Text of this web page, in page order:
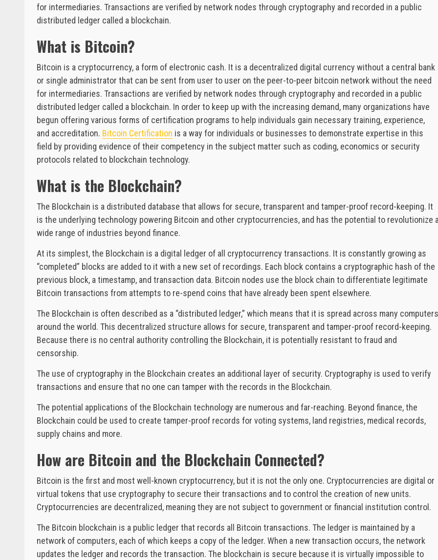
for intermediaries. Transactions are verified by network nodes through cryptography and recorded in a public
distributed ledger called a blockchain.
What is Bitcoin?
Bitcoin is a cryptocurrency, a form of electronic cash. It is a decentralized digital currency without a central bank
or single administrator that can be sent from user to user on the peer-to-peer bitcoin network without the need
for intermediaries. Transactions are verified by network nodes through cryptography and recorded in a public
distributed ledger called a blockchain. In order to keep up with the increasing demand, many organizations have
begun offering various forms of certification programs to help individuals gain necessary training, experience,
and accreditation. Bitcoin Certification is a way for individuals or businesses to demonstrate expertise in this
field by providing evidence of their competency in the subject matter such as coding, economics or security
protocols related to blockchain technology.
What is the Blockchain?
The Blockchain is a distributed database that allows for secure, transparent and tamper-proof record-keeping. It
is the underlying technology powering Bitcoin and other cryptocurrencies, and has the potential to revolutionize
wide range of industries beyond finance.
At its simplest, the Blockchain is a digital ledger of all cryptocurrency transactions. It is constantly growing as
“completed” blocks are added to it with a new set of recordings. Each block contains a cryptographic hash of the
previous block, a timestamp, and transaction data. Bitcoin nodes use the block chain to differentiate legitimate
Bitcoin transactions from attempts to re-spend coins that have already been spent elsewhere.
The Blockchain is often described as a “distributed ledger,” which means that it is spread across many computers
around the world. This decentralized structure allows for secure, transparent and tamper-proof record-keeping.
Because there is no central authority controlling the Blockchain, it is potentially resistant to fraud and
censorship.
The use of cryptography in the Blockchain creates an additional layer of security. Cryptography is used to verify
transactions and ensure that no one can tamper with the records in the Blockchain.
The potential applications of the Blockchain technology are numerous and far-reaching. Beyond finance, the
Blockchain could be used to create tamper-proof records for voting systems, land registries, medical records,
supply chains and more.
How are Bitcoin and the Blockchain Connected?
Bitcoin is the first and most well-known cryptocurrency, but it is not the only one. Cryptocurrencies are digital or
virtual tokens that use cryptography to secure their transactions and to control the creation of new units.
Cryptocurrencies are decentralized, meaning they are not subject to government or financial institution control.
The Bitcoin blockchain is a public ledger that records all Bitcoin transactions. The ledger is maintained by a
network of computers, each of which keeps a copy of the ledger. When a new transaction occurs, the network
updates the ledger and records the transaction. The blockchain is secure because it is virtually impossible to